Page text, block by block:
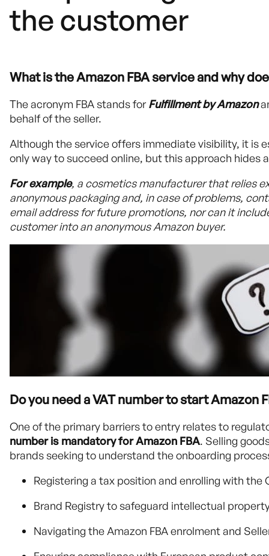
the customer
What is the Amazon FBA service and why
The acronym FBA stands forFulfillment by Amazon
behalf of the seller.
Although the service offers immediate visibility, it is
only way to succeed online, but this approach hides
For example, a cosmetics manufacturer that relies
anonymous packaging and, in case of problems,
email address for future promotions, nor can it
customer into an anonymous Amazon buyer.
Do you need a VAT number to start Amazon
One of the primary barriers to entry relates to
number is mandatory for Amazon FBA. Selling
brands seeking to understand the onboarding
Registering a tax position and enrolling with the
Brand Registry to safeguard intellectual
Navigating the Amazon FBA enrolment and